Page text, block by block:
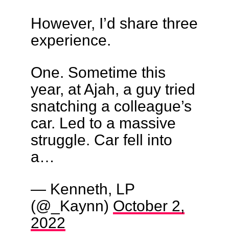
However, I’d share three
experience.
One. Sometime this
year, at Ajah, a guy tried
snatching a colleague’s
car. Led to a massive
struggle. Car fell into
a…
— Kenneth, LP
(@_Kaynn) October 2,
2022